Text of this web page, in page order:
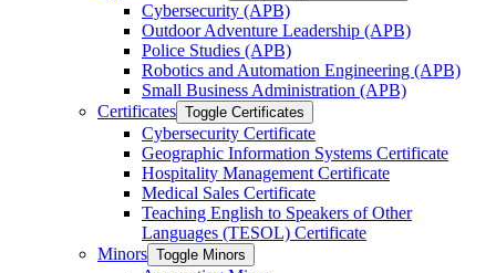
Cybersecurity (APB)
Outdoor Adventure Leadership (APB)
Police Studies (APB)
Robotics and Automation Engineering (APB)
Small Business Administration (APB)
Certificates Toggle Certificates
Cybersecurity Certificate
Geographic Information Systems Certificate
Hospitality Management Certificate
Medical Sales Certificate
Teaching English to Speakers of Other
Languages (TESOL) Certificate
Minors Toggle Minors